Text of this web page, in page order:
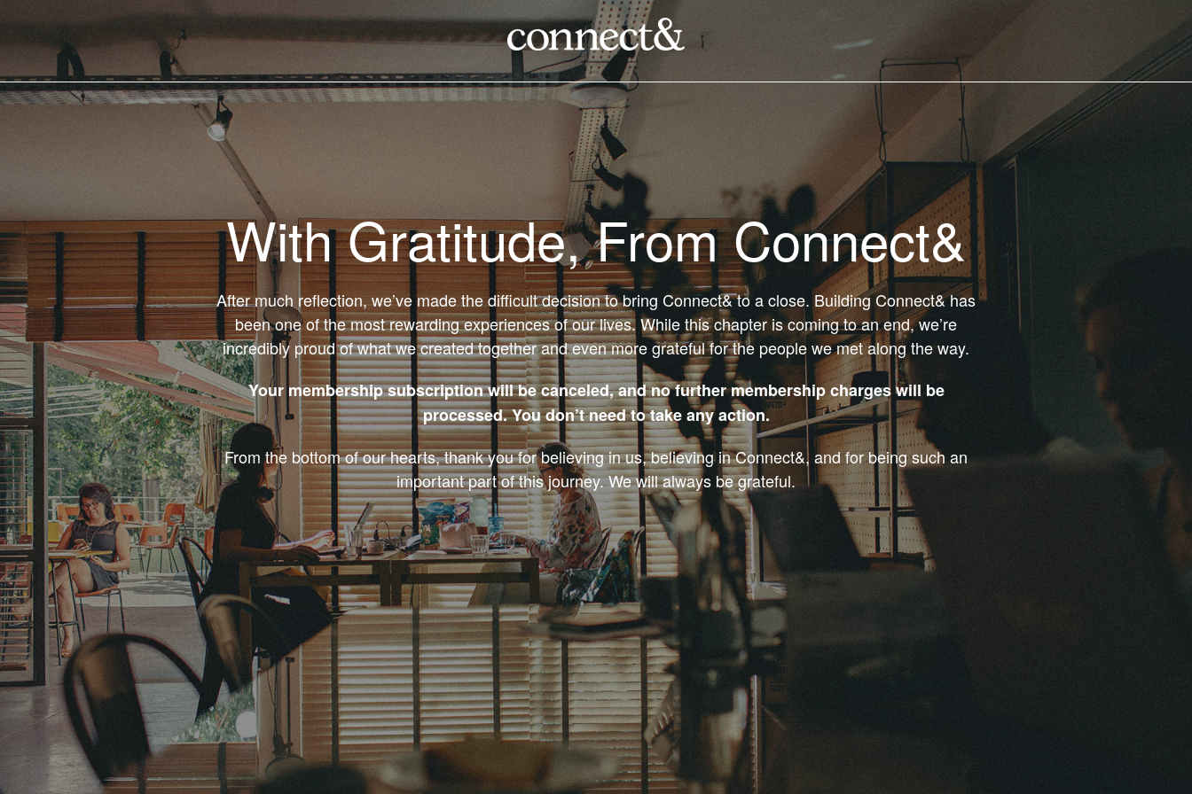
With Gratitude, From Connect&
After much reflection, we’ve made the difficult decision to bring Connect& to a close. Building Connect& has
been one of the most rewarding experiences of our lives. While this chapter is coming to an end, we’re
incredibly proud of what we created together and even more grateful for the people we met along the way.
Your membership subscription will be canceled, and no further membership charges will be
processed. You don’t need to take any action.
From the bottom of our hearts, thank you for believing in us, believing in Connect&, and for being such an
important part of this journey. We will always be grateful.